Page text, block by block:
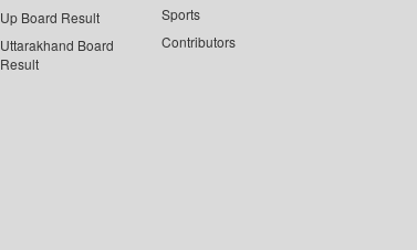
Up Board Result
Uttarakhand Board
Result
Sports
Contributors